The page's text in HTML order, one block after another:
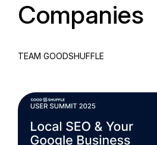
Companies
TEAM GOODSHUFFLE